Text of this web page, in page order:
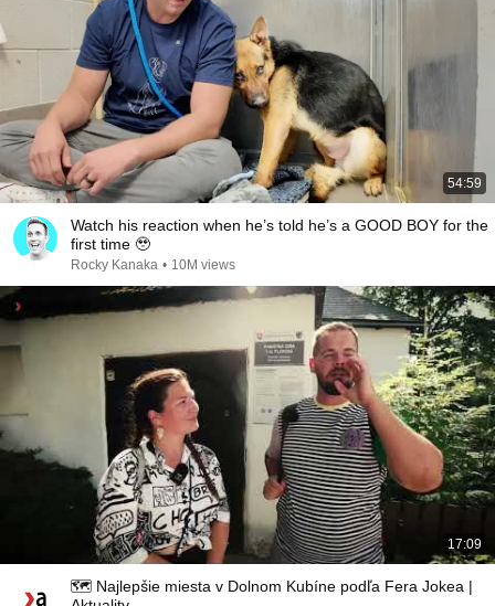
54:59
Watch his reaction when he’s told he’s a GOOD BOY for the
first time 🥹
Rocky Kanaka • 10M views
17:09
🗺️ Najlepšie miesta v Dolnom Kubíne podľa Fera Jokea |